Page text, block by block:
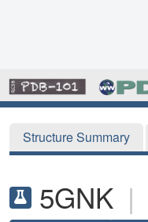
Structure Summary
5GNK |